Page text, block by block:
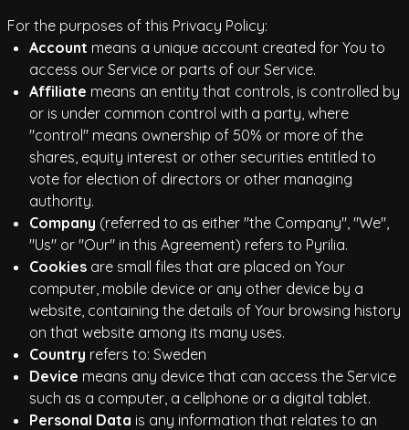
For the purposes of this Privacy Policy:
Account means a unique account created for You to
access our Service or parts of our Service.
Affiliate means an entity that controls, is controlled by
or is under common control with a party, where
"control" means ownership of 50% or more of the
shares, equity interest or other securities entitled to
vote for election of directors or other managing
authority.
Company (referred to as either "the Company", "We",
"Us" or "Our" in this Agreement) refers to Pyrilia.
Cookies are small files that are placed on Your
computer, mobile device or any other device by a
website, containing the details of Your browsing history
on that website among its many uses.
Country refers to: Sweden
Device means any device that can access the Service
such as a computer, a cellphone or a digital tablet.
Personal Data is any information that relates to an